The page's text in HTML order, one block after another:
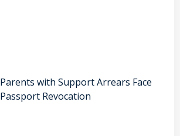
Parents with Support Arrears Face
Passport Revocation